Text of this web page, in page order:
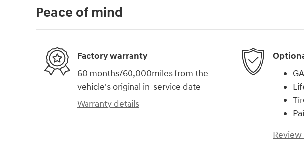
Peace of mind
Factory warranty
60 months/60,000miles from the
vehicle's original in-service date
Warranty details
Review